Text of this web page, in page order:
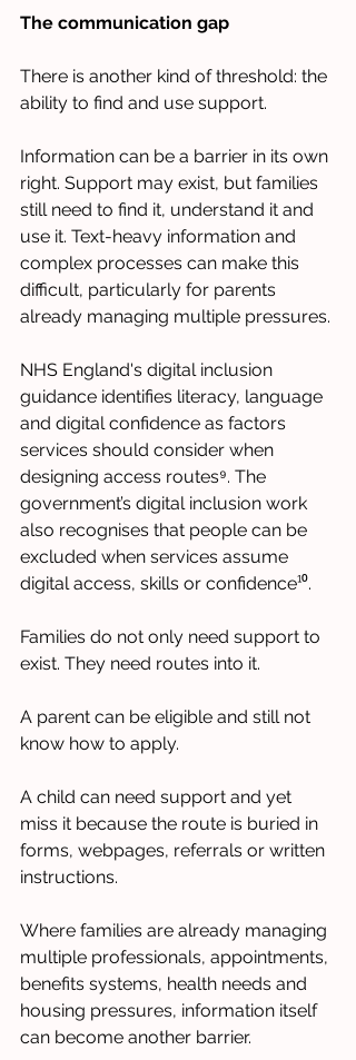
The communication gap
There is another kind of threshold: the
ability to find and use support.
Information can be a barrier in its own
right. Support may exist, but families
still need to find it, understand it and
use it. Text-heavy information and
complex processes can make this
difficult, particularly for parents
already managing multiple pressures.
NHS England's digital inclusion
guidance identifies literacy, language
and digital confidence as factors
services should consider when
designing access routes⁹. The
government’s digital inclusion work
also recognises that people can be
excluded when services assume
digital access, skills or confidence¹⁰.
Families do not only need support to
exist. They need routes into it.
A parent can be eligible and still not
know how to apply.
A child can need support and yet
miss it because the route is buried in
forms, webpages, referrals or written
instructions.
Where families are already managing
multiple professionals, appointments,
benefits systems, health needs and
housing pressures, information itself
can become another barrier.